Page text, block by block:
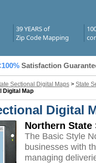
39 YEARS of
Zip Code Mapping
100% Satisfaction
Sectional Digital Maps> State
Digital Map
Digital
Northern
The Basic Style
businesses with
managing